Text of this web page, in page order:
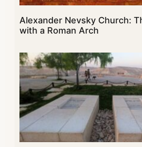
Alexander Nevsky Church:
with a Roman Arch